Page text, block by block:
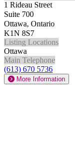
1 Rideau Street
Suite 700
Ottawa, Ontario
K1N 8S7
Listing Locations
Ottawa
Main Telephone
(613) 670 5736
More Information